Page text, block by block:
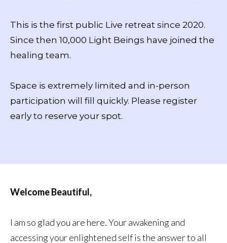
This is the first public Live retreat since 2020.
Since then 10,000 Light Beings have joined the
healing team.
Space is extremely limited and in-person
participation will fill quickly. Please register
early to reserve your spot.
Welcome Beautiful,
I am so glad you are here. Your awakening and
accessing your enlightened self is the answer to all